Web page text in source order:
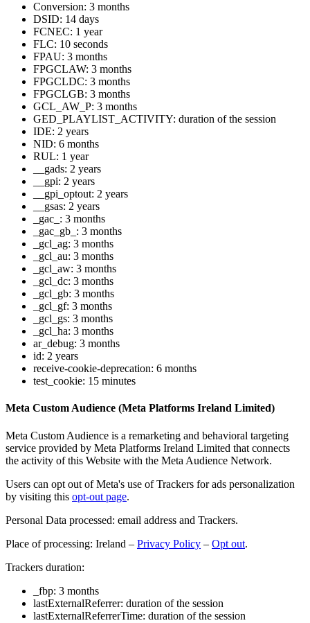
Conversion: 3 months
DSID: 14 days
FCNEC: 1 year
FLC: 10 seconds
FPAU: 3 months
FPGCLAW: 3 months
FPGCLDC: 3 months
FPGCLGB: 3 months
GCL_AW_P: 3 months
GED_PLAYLIST_ACTIVITY: duration of the session
IDE: 2 years
NID: 6 months
RUL: 1 year
__gads: 2 years
__gpi: 2 years
__gpi_optout: 2 years
__gsas: 2 years
_gac_ : 3 months
_gac_gb_ : 3 months
_gcl_ag: 3 months
_gcl_au: 3 months
_gcl_aw: 3 months
_gcl_dc: 3 months
_gcl_gb: 3 months
_gcl_gf: 3 months
_gcl_gs: 3 months
_gcl_ha: 3 months
ar_debug: 3 months
id: 2 years
receive-cookie-deprecation: 6 months
test_cookie: 15 minutes
Meta Custom Audience (Meta Platforms Ireland Limited)
Meta Custom Audience is a remarketing and behavioral targeting
service provided by Meta Platforms Ireland Limited that connects
the activity of this Website with the Meta Audience Network.
Users can opt out of Meta's use of Trackers for ads personalization
by visiting this opt-out page.
Personal Data processed: email address and Trackers.
Place of processing: Ireland – Privacy Policy – Opt out.
Trackers duration:
_fbp: 3 months
lastExternalReferrer: duration of the session
lastExternalReferrerTime: duration of the session